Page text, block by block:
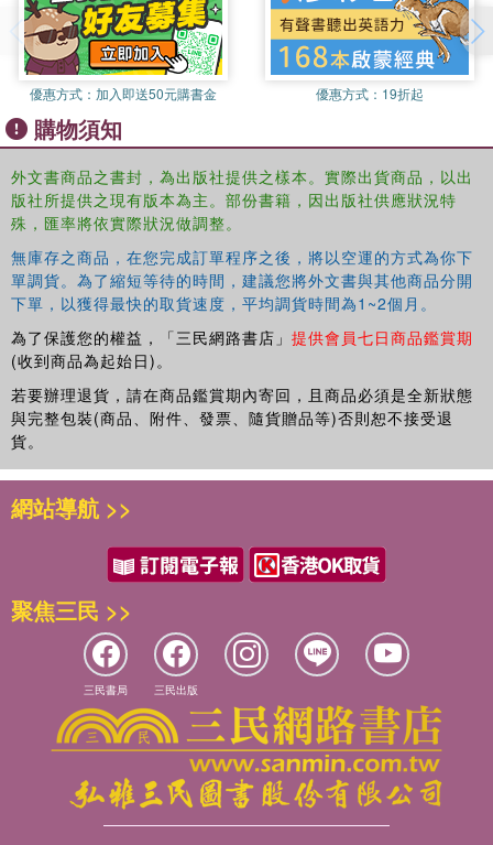
assessments.
Ian Loaderis Professor and Director of Criminology at
Oxford University. He is author or co-author of six books:
Cautionary Tales(1994, Avebury, with S. Anderson, R.
Kinsey and C. Smith),
(1996, Palgrave),Crime and Social Change in Middle
England(2000, Routledge, with E. Girling and R. Sparks),
Policing and the Condition of England: Memory, Politics
and Culture(2003, Oxford, with A. Mulcahy),
Security
(2007, Cambridge, with N. Walker) and
Public
Criminology?(2010, Routledge, with R. Sparks). Ian is an
editor of theBritish Journal of Criminology, Associate
Theoretical Criminology
and is on the editorial
boards ofPolicing and Society,Policing: A Journal of
Policy and Practice,
International Political Sociology (IPS ).
優惠方式： 加入即送50元購書金 優惠方式： 19折起
購物須知
外文書商品之書封，為出版社提供之樣本。實際出貨商品，以出
版社所提供之現有版本為主。部份書籍，因出版社供應狀況特
殊，匯率將依實際狀況做調整。
無庫存之商品，在您完成訂單程序之後，將以空運的方式為你下
單調貨。為了縮短等待的時間，建議您將外文書與其他商品分開
下單，以獲得最快的取貨速度，平均調貨時間為1~2個月。
為了保護您的權益，「三民網路書店」 提供會員七日商品鑑賞期
(收到商品為起始日)。
若要辦理退貨，請在商品鑑賞期內寄回，且商品必須是全新狀態
與完整包裝(商品、附件、發票、隨貨贈品等)否則恕不接受退
貨。
網站導航 >>
聚焦三民 >>
三民書局 三民出版